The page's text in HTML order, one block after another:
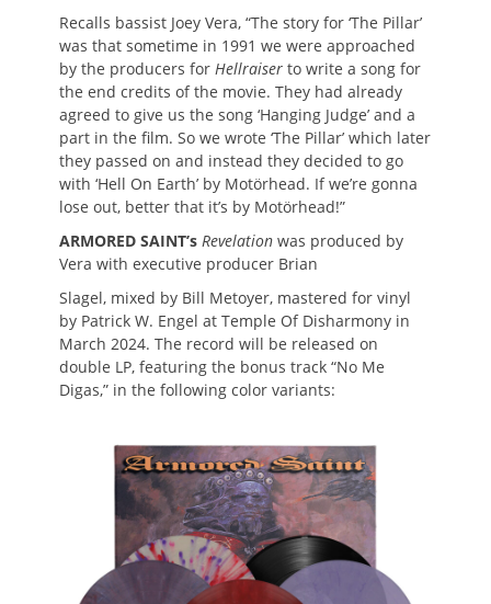
Recalls bassist Joey Vera, “The story for ‘The Pillar’
was that sometime in 1991 we were approached
by the producers for Hellraiser to write a song for
the end credits of the movie. They had already
agreed to give us the song ‘Hanging Judge’ and a
part in the film. So we wrote ‘The Pillar’ which later
they passed on and instead they decided to go
with ‘Hell On Earth’ by Motörhead. If we’re gonna
lose out, better that it’s by Motörhead!”
ARMORED SAINT’s Revelation was produced by
Vera with executive producer Brian
Slagel, mixed by Bill Metoyer, mastered for vinyl
by Patrick W. Engel at Temple Of Disharmony in
March 2024. The record will be released on
double LP, featuring the bonus track “No Me
Digas,” in the following color variants: